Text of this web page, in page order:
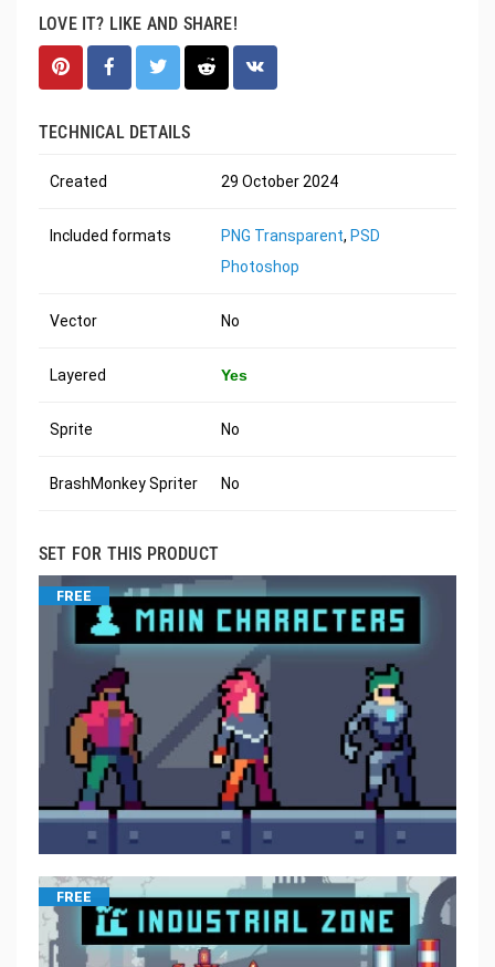
LOVE IT? LIKE AND SHARE!
TECHNICAL DETAILS
Created 29 October 2024
Included formats PNG Transparent, PSD
Photoshop
Vector No
Layered Yes
Sprite No
BrashMonkey Spriter No
SET FOR THIS PRODUCT
FREE
FREE